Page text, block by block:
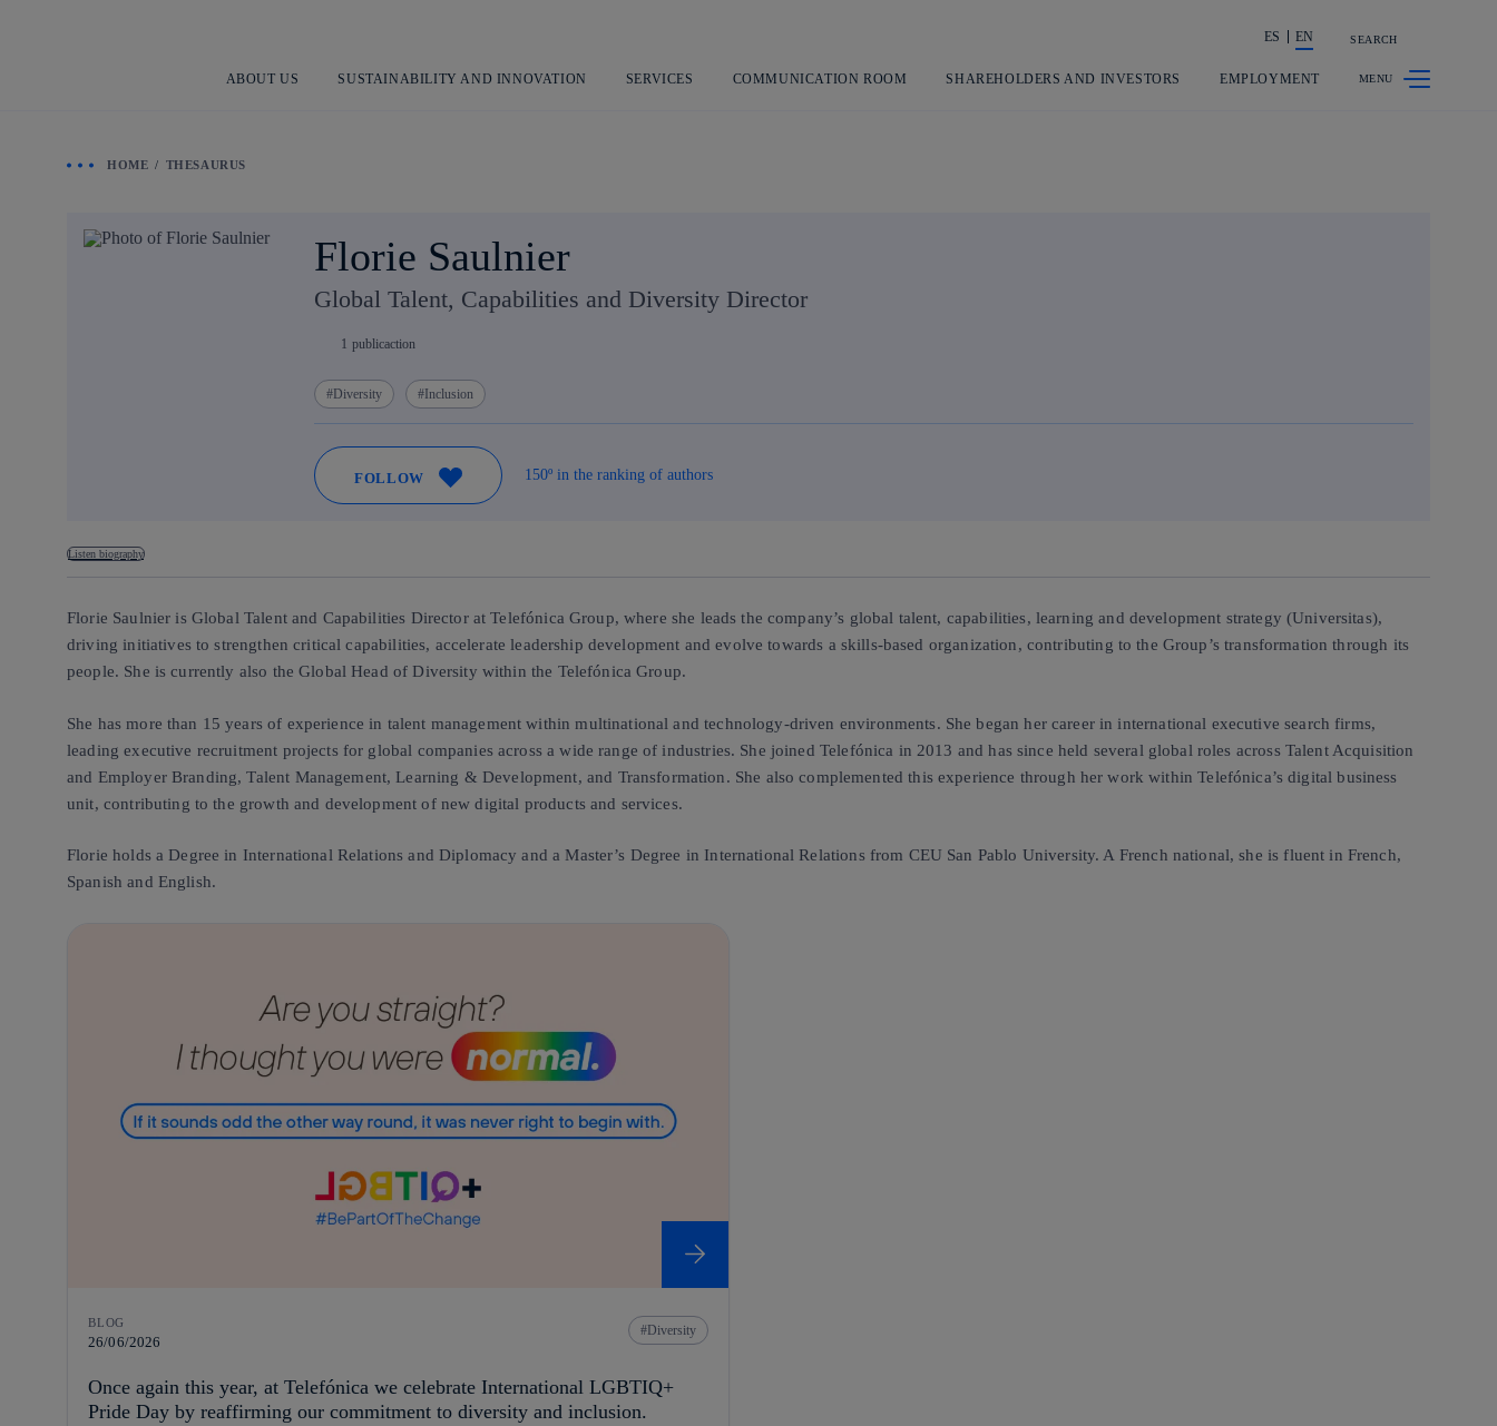
Share in shareholders & investors
ES EN SEARCH
ABOUT US SUSTAINABILITY AND INNOVATION SERVICES COMMUNICATION ROOM SHAREHOLDERS AND INVESTORS EMPLOYMENT
HOME THESAURUS
Florie Saulnier
Global Talent, Capabilities and Diversity Director
1 publicaction
Diversity Inclusion
FOLLOW 150º in the ranking of authors
Listen biography
Florie Saulnier is Global Talent and Capabilities Director at Telefónica Group, where she leads the company’s global talent, capabilities, learning and development strategy (Universitas),
driving initiatives to strengthen critical capabilities, accelerate leadership development and evolve towards a skills-based organization, contributing to the Group’s transformation through its
people. She is currently also the Global Head of Diversity within the Telefónica Group.
She has more than 15 years of experience in talent management within multinational and technology-driven environments. She began her career in international executive search firms,
leading executive recruitment projects for global companies across a wide range of industries. She joined Telefónica in 2013 and has since held several global roles across Talent Acquisition
and Employer Branding, Talent Management, Learning & Development, and Transformation. She also complemented this experience through her work within Telefónica’s digital business
unit, contributing to the growth and development of new digital products and services.
Florie holds a Degree in International Relations and Diplomacy and a Master’s Degree in International Relations from CEU San Pablo University. A French national, she is fluent in French,
Spanish and English.
BLOG
26/06/2026
Diversity
Once again this year, at Telefónica we celebrate International LGBTIQ+
Pride Day by reaffirming our commitment to diversity and inclusion.